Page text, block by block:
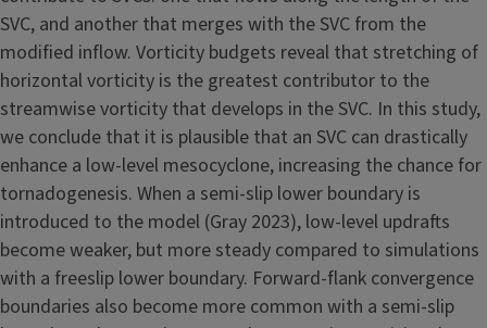
SVC, and another that merges with the SVC from the
modified inflow. Vorticity budgets reveal that stretching of
horizontal vorticity is the greatest contributor to the
streamwise vorticity that develops in the SVC. In this study,
we conclude that it is plausible that an SVC can drastically
enhance a low-level mesocyclone, increasing the chance for
tornadogenesis. When a semi-slip lower boundary is
introduced to the model (Gray 2023), low-level updrafts
become weaker, but more steady compared to simulations
with a freeslip lower boundary. Forward-flank convergence
boundaries also become more common with a semi-slip